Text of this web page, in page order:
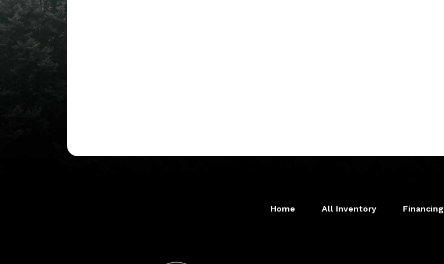
Home All Inventory Financing